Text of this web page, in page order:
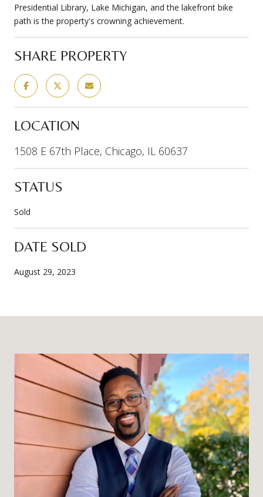
Presidential Library, Lake Michigan, and the lakefront bike
path is the property's crowning achievement.
SHARE PROPERTY
LOCATION
1508 E 67th Place, Chicago, IL 60637
STATUS
Sold
DATE SOLD
August 29, 2023